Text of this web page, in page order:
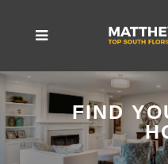
FIND